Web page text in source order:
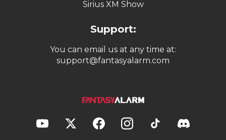
Sirius XM Show
Support:
You can email us at any time at:
support@fantasyalarm.com